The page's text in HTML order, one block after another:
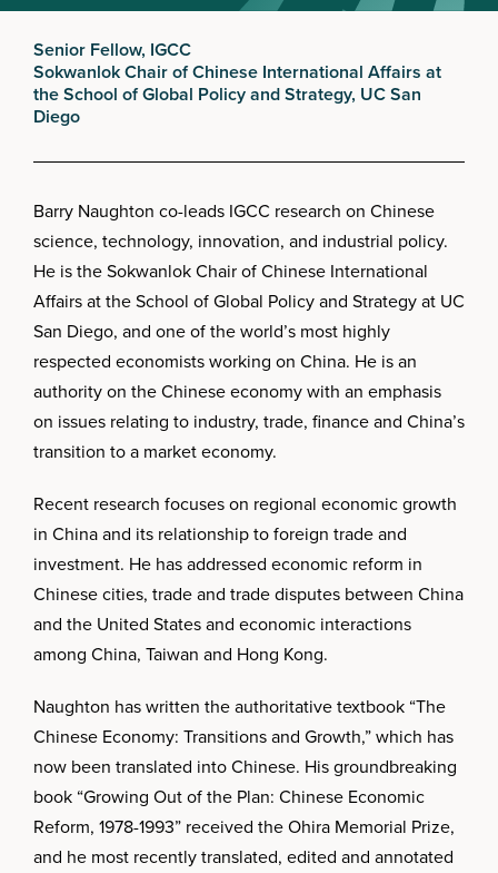
Senior Fellow, IGCC
Sokwanlok Chair of Chinese International Affairs at
the School of Global Policy and Strategy, UC San
Diego
Barry Naughton co-leads IGCC research on Chinese
science, technology, innovation, and industrial policy.
He is the Sokwanlok Chair of Chinese International
Affairs at the School of Global Policy and Strategy at UC
San Diego, and one of the world’s most highly
respected economists working on China. He is an
authority on the Chinese economy with an emphasis
on issues relating to industry, trade, finance and China’s
transition to a market economy.
Recent research focuses on regional economic growth
in China and its relationship to foreign trade and
investment. He has addressed economic reform in
Chinese cities, trade and trade disputes between China
and the United States and economic interactions
among China, Taiwan and Hong Kong.
Naughton has written the authoritative textbook “The
Chinese Economy: Transitions and Growth,” which has
now been translated into Chinese. His groundbreaking
book “Growing Out of the Plan: Chinese Economic
Reform, 1978-1993” received the Ohira Memorial Prize,
and he most recently translated, edited and annotated